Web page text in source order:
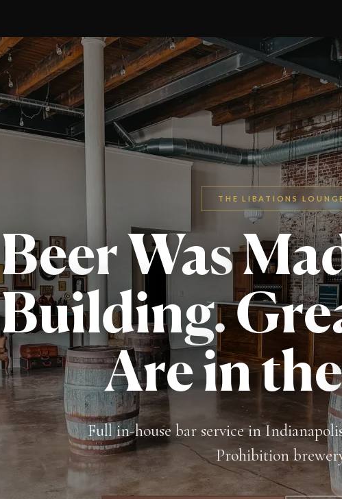
THE LIBATIONS
Beer Was
Building.
Are in
Full in-house bar service in
Prohibition